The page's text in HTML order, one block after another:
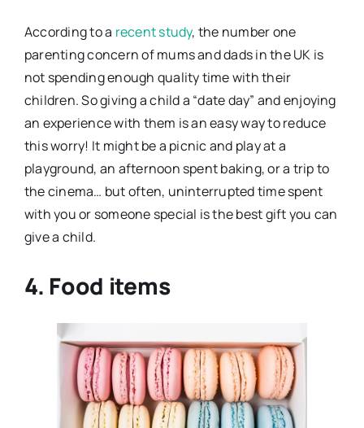
According to a recent study, the number one
parenting concern of mums and dads in the UK is
not spending enough quality time with their
children. So giving a child a “date day” and enjoying
an experience with them is an easy way to reduce
this worry! It might be a picnic and play at a
playground, an afternoon spent baking, or a trip to
the cinema… but often, uninterrupted time spent
with you or someone special is the best gift you can
give a child.
4. Food items